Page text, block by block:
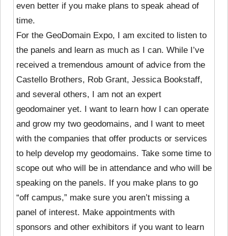
even better if you make plans to speak ahead of
time.
For the GeoDomain Expo, I am excited to listen to
the panels and learn as much as I can. While I’ve
received a tremendous amount of advice from the
Castello Brothers, Rob Grant, Jessica Bookstaff,
and several others, I am not an expert
geodomainer yet. I want to learn how I can operate
and grow my two geodomains, and I want to meet
with the companies that offer products or services
to help develop my geodomains. Take some time to
scope out who will be in attendance and who will be
speaking on the panels. If you make plans to go
“off campus,” make sure you aren’t missing a
panel of interest. Make appointments with
sponsors and other exhibitors if you want to learn